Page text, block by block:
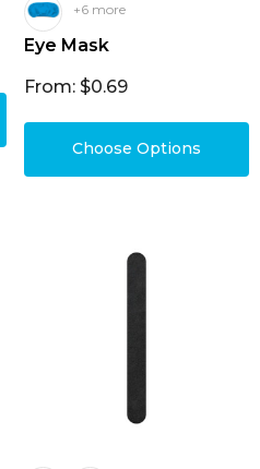
+6 more
Eye Mask
From: $0.69
Choose Options